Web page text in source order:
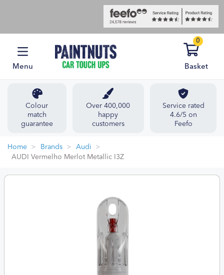
Menu
0
Basket
Colour
match
guarantee
Over 400,000
happy
customers
Service rated
4.6/5 on
Feefo
Home Brands
Audi
AUDI Vermelho Merlot Metallic I3Z